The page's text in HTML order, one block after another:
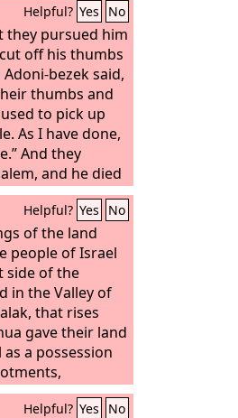
Helpful? Yes No
they pursued him
off his thumbs
bezek said,
thumbs and
to pick up
As I have done,
And they
and he died
Helpful? Yes No
of the land
people of Israel
side of the
in the Valley of
that rises
gave their land
a possession
Helpful? Yes No